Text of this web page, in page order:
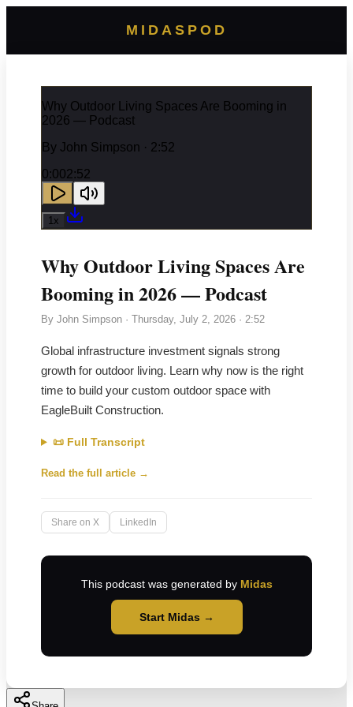
MIDASPOD
Why Outdoor Living Spaces Are Booming in
2026 — Podcast
By John Simpson · 2:52
0:002:52
1x
Why Outdoor Living Spaces Are
Booming in 2026 — Podcast
By John Simpson · Thursday, July 2, 2026 · 2:52
Global infrastructure investment signals strong
growth for outdoor living. Learn why now is the right
time to build your custom outdoor space with
EagleBuilt Construction.
📜 Full Transcript
Read the full article →
Share on X LinkedIn
This podcast was generated by Midas
Start Midas →